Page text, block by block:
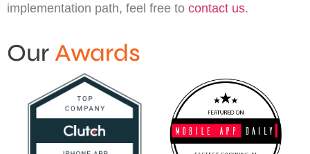
implementation path, feel free to contact us.
OurAwards